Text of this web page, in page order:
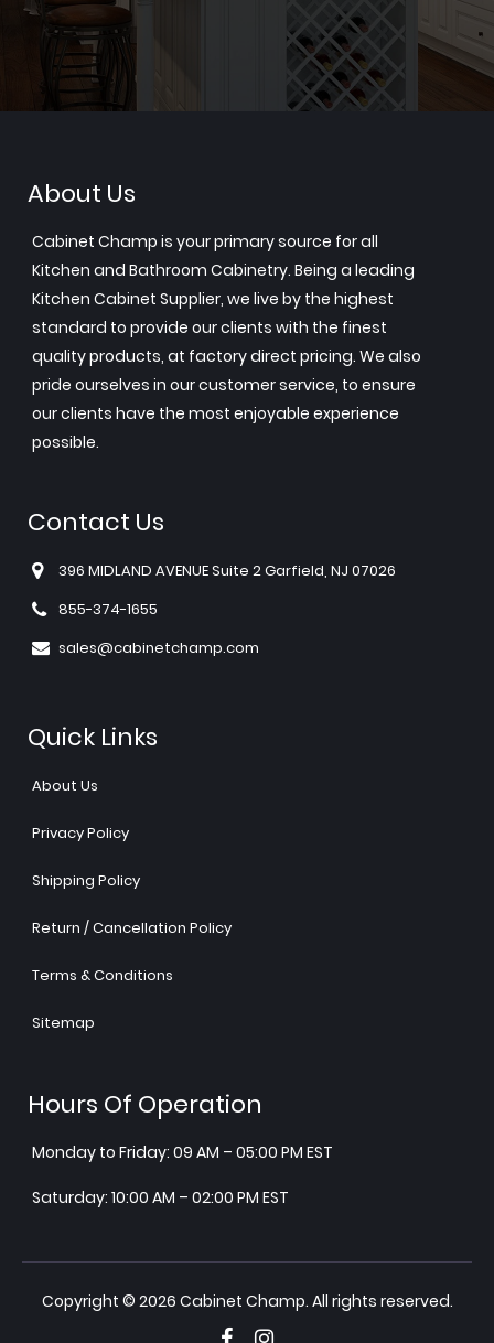
About Us
Cabinet Champ is your primary source for all
Kitchen and Bathroom Cabinetry. Being a leading
Kitchen Cabinet Supplier, we live by the highest
standard to provide our clients with the finest
quality products, at factory direct pricing. We also
pride ourselves in our customer service, to ensure
our clients have the most enjoyable experience
possible.
Contact Us
396 MIDLAND AVENUE Suite 2 Garfield, NJ 07026
855-374-1655
sales@cabinetchamp.com
Quick Links
About Us
Privacy Policy
Shipping Policy
Return / Cancellation Policy
Terms & Conditions
Sitemap
Hours Of Operation
Monday to Friday: 09 AM – 05:00 PM EST
Saturday: 10:00 AM – 02:00 PM EST
Copyright © 2026 Cabinet Champ. All rights reserved.